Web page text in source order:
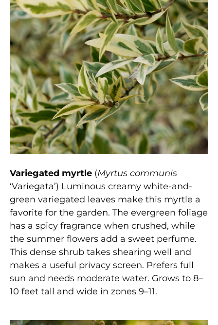
Variegated myrtle (Myrtus communis
‘Variegata’) Luminous creamy white-and-
green variegated leaves make this myrtle a
favorite for the garden. The evergreen foliage
has a spicy fragrance when crushed, while
the summer flowers add a sweet perfume.
This dense shrub takes shearing well and
makes a useful privacy screen. Prefers full
sun and needs moderate water. Grows to 8–
10 feet tall and wide in zones 9–11.